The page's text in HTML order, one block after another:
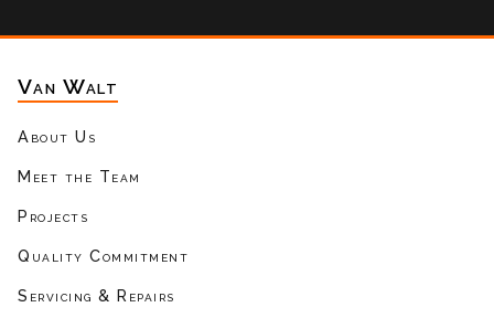
Van Walt
About Us
Meet the Team
Projects
Quality Commitment
Servicing & Repairs